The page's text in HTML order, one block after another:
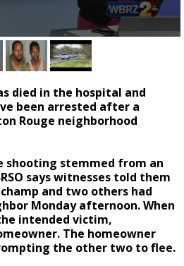
died in the hospital and
been arrested after a
Rouge neighborhood
shooting stemmed from an
says witnesses told them
and two others had
Monday afternoon. When
intended victim,
The homeowner
the other two to flee.